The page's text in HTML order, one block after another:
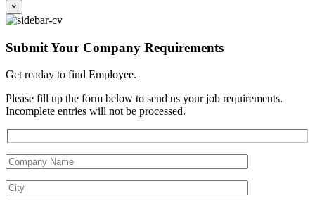
×
Submit Your Company Requirements
Get readay to find Employee.
Please fill up the form below to send us your job requirements.
Incomplete entries will not be processed.